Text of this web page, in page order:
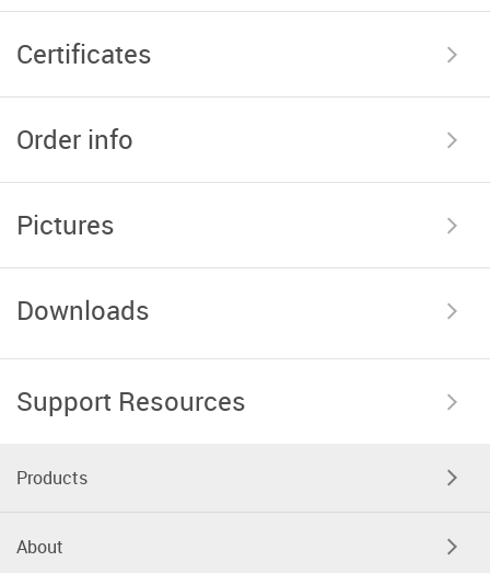
Certificates
Order info
Pictures
Downloads
Support Resources
Products
About